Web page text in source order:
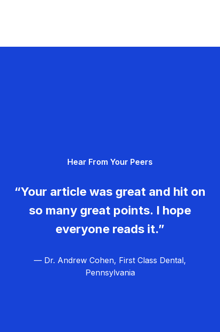
Hear From Your Peers
“Your article was great and hit on
so many great points. I hope
everyone reads it.”
— Dr. Andrew Cohen, First Class Dental,
Pennsylvania